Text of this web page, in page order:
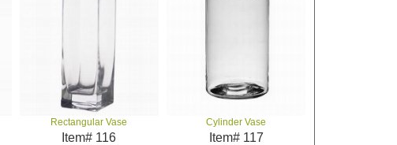
Rectangular Vase
Item# 116
Cylinder Vase
Item# 117